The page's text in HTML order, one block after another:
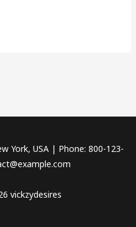
York, USA | Phone: 800-123-
vickzydesires